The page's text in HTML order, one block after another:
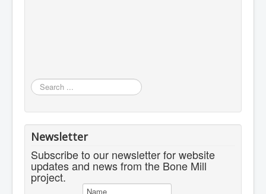
Search
...
Newsletter
Subscribe to our newsletter for website
updates and news from the Bone Mill
project.